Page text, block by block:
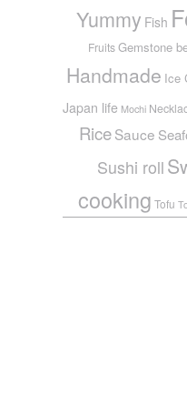
Yummy Fish
Fruits Gemstone
Handmade Ice
Japan life Mochi
RiceSauce
Sushi roll
cooking Tofu